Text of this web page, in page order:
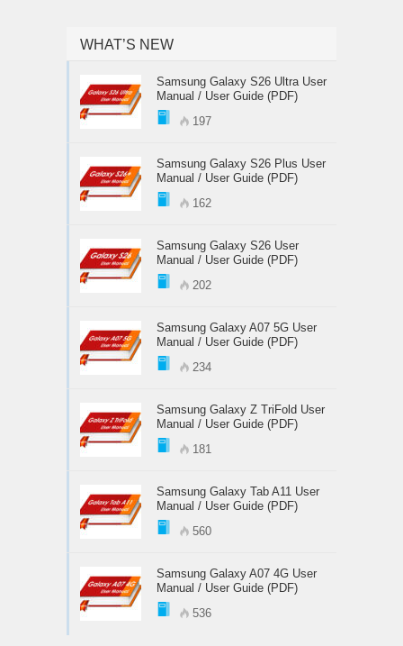
WHAT’S NEW
Samsung Galaxy S26 Ultra User
Manual / User Guide (PDF)
197
Samsung Galaxy S26 Plus User
Manual / User Guide (PDF)
162
Samsung Galaxy S26 User
Manual / User Guide (PDF)
202
Samsung Galaxy A07 5G User
Manual / User Guide (PDF)
234
Samsung Galaxy Z TriFold User
Manual / User Guide (PDF)
181
Samsung Galaxy Tab A11 User
Manual / User Guide (PDF)
560
Samsung Galaxy A07 4G User
Manual / User Guide (PDF)
536